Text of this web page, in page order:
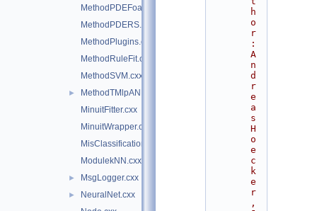
MethodPDEFoam.cxx
MethodPDERS.cxx
MethodPlugins.cxx
MethodRuleFit.cxx
MethodSVM.cxx
►
MethodTMlpANN.cxx
MinuitFitter.cxx
MinuitWrapper.cxx
MisClassificationError.cxx
ModulekNN.cxx
► MsgLogger.cxx
►
NeuralNet.cxx
h
o
r
:
A
n
d
r
e
a
s
H
o
e
c
k
e
r
,